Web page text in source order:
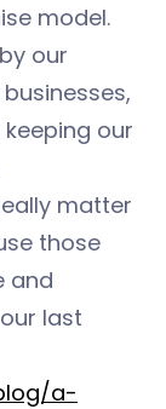
model.
our
our
matter
those
and
last
a-